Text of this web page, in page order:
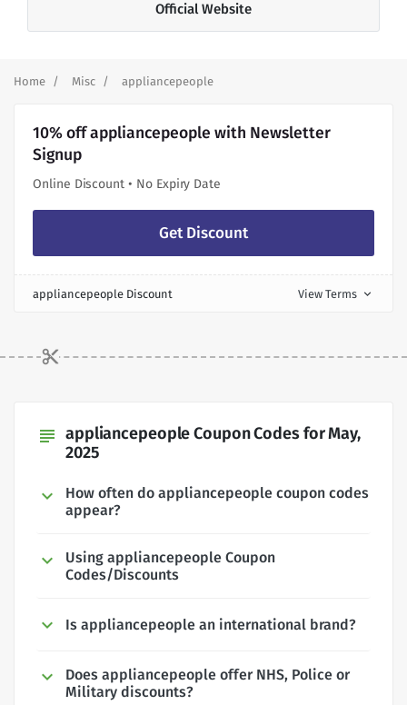
Official Website
Home Misc appliancepeople
10% off appliancepeople with Newsletter
Signup
Online Discount • No Expiry Date
Get Discount
appliancepeople Discount View Terms expand_more
subject appliancepeople Coupon Codes for May,
2025
How often do appliancepeople coupon codes
appear?
Using appliancepeople Coupon
Codes/Discounts
Is appliancepeople an international brand?
Does appliancepeople offer NHS, Police or
Military discounts?